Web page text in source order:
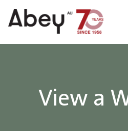
Skip to content
View a